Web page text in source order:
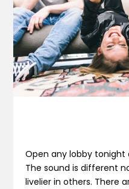
Open any lobby
The sound is different
livelier in others. There